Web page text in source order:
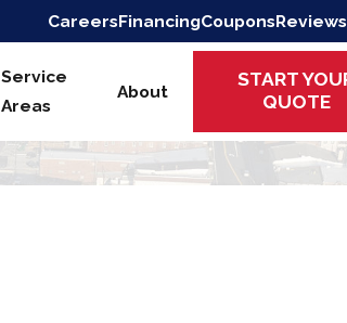
CareersFinancingCouponsReviews
Service
Areas
About
START
QUOTE